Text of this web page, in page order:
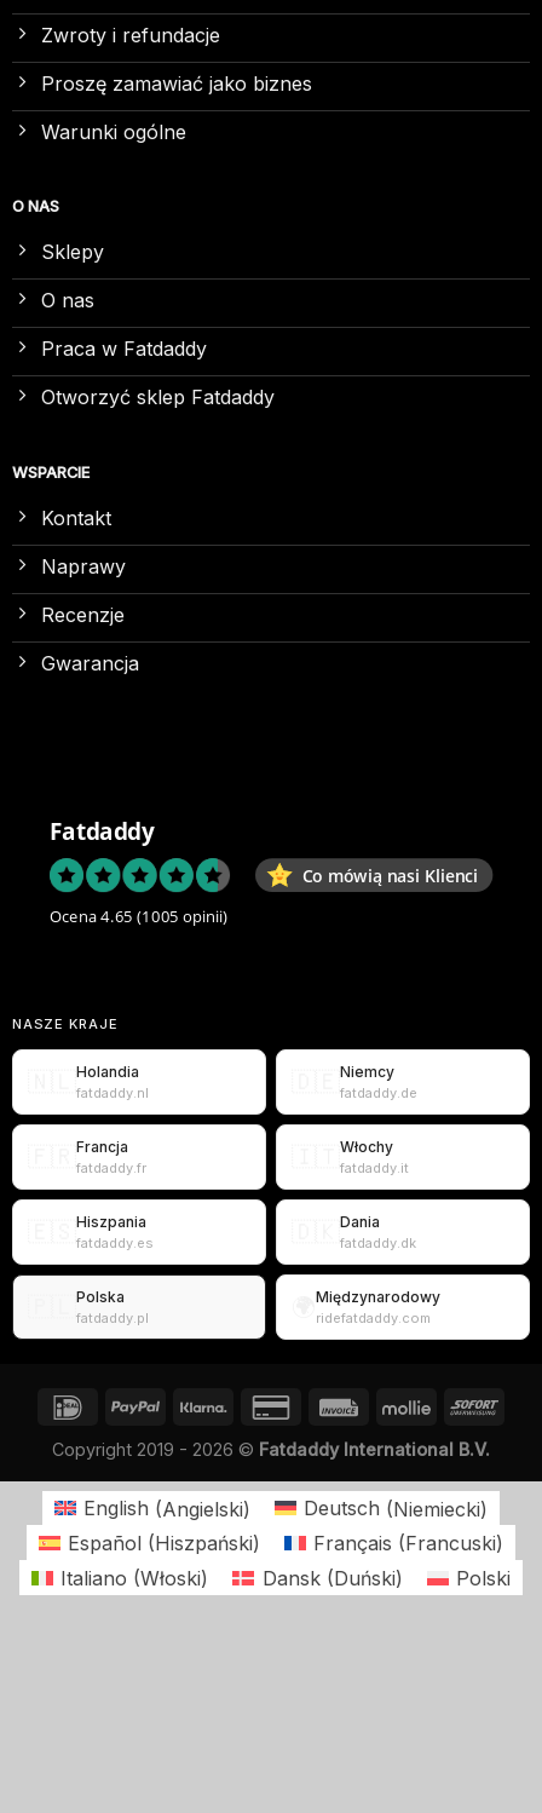
Zwroty i refundacje
Proszę zamawiać jako biznes
Warunki ogólne
O NAS
Sklepy
O nas
Praca w Fatdaddy
Otworzyć sklep Fatdaddy
WSPARCIE
Kontakt
Naprawy
Recenzje
Gwarancja
Fatdaddy
Co mówią nasi Klienci
Ocena 4.65 (1005 opinii)
NASZE KRAJE
Holandia
fatdaddy.nl
Niemcy
fatdaddy.de
Francja
fatdaddy.fr
Włochy
fatdaddy.it
Hiszpania
fatdaddy.es
Dania
fatdaddy.dk
Polska
fatdaddy.pl
Międzynarodowy
ridefatdaddy.com
Copyright 2019 - 2026 © Fatdaddy International B.V.
English (Angielski) Deutsch (Niemiecki)
Español (Hiszpański) Français (Francuski)
Italiano (Włoski) Dansk(Duński) Polski